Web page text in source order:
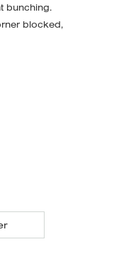
bunching.
blocked,